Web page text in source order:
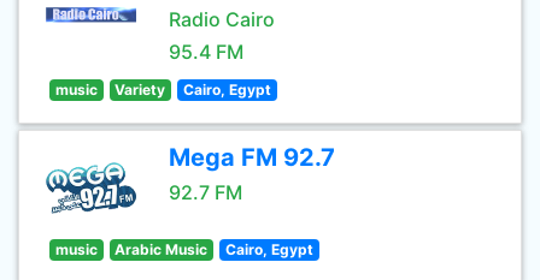
Radio Cairo
95.4 FM
music Variety Cairo, Egypt
Mega FM 92.7
92.7 FM
music Arabic Music Cairo, Egypt